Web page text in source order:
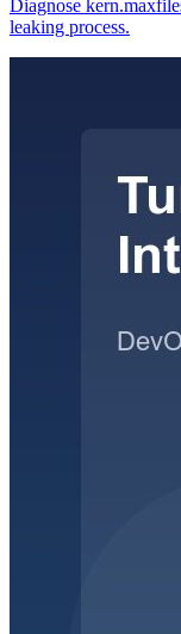
Diagnose
leaking process.